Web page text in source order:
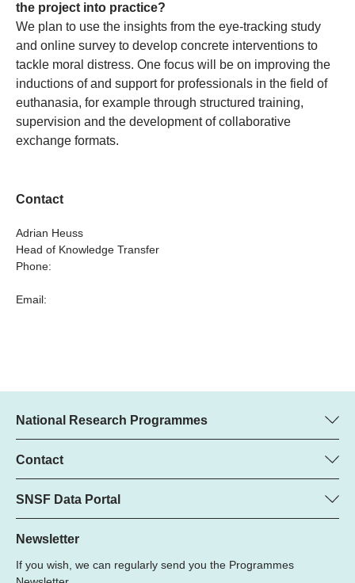
the project into practice?
We plan to use the insights from the eye-tracking study
and online survey to develop concrete interventions to
tackle moral distress. One focus will be on improving the
inductions of and support for professionals in the field of
euthanasia, for example through structured training,
supervision and the development of collaborative
exchange formats.
Contact
Adrian Heuss
Head of Knowledge Transfer
Phone:
Email:
National Research Programmes
Here you can find information concerning all National Research
Programmes (NRPs):
All NRPs
Contact
Programme Manager
Dr. Marjory Hunt, SNSF
Phone: +
22
SNSF Data Portal
Here you will find the full list of NRP 79 projects and all SNSF
funded projects.
Grant Search
Newsletter
If you wish, we can regularly send you the Programmes